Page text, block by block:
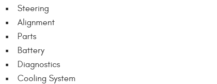
Steering
Alignment
Parts
Battery
Diagnostics
Cooling System